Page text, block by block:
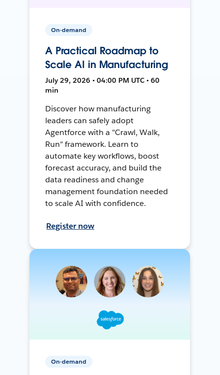
On-demand
A Practical Roadmap to
Scale AI in Manufacturing
July 29, 2026 • 04:00 PM UTC • 60
min
Discover how manufacturing
leaders can safely adopt
Agentforce with a "Crawl, Walk,
Run" framework. Learn to
automate key workflows, boost
forecast accuracy, and build the
data readiness and change
management foundation needed
to scale AI with confidence.
Register now
On-demand